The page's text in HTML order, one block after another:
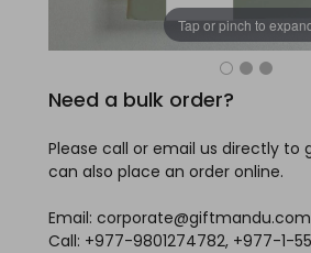
Tap or pinch to
Need a bulk order?
Please call or email us directly to
can also place an order online.
Email: corporate@giftmandu.com
Call: +977-9801274782, +977-1-